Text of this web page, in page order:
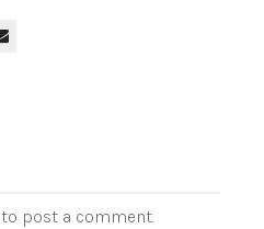
to post a comment.